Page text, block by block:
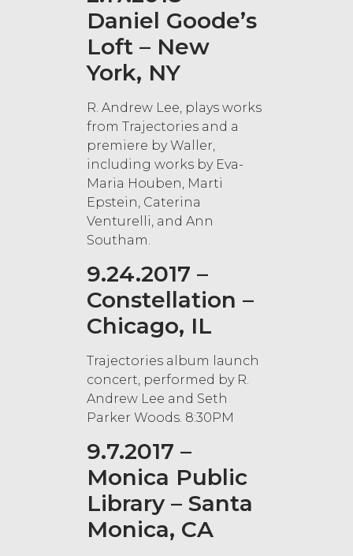
Daniel Goode’s
Loft – New
York, NY
R. Andrew Lee, plays works
from Trajectories and a
premiere by Waller,
including works by Eva-
Maria Houben, Marti
Epstein, Caterina
Venturelli, and Ann
Southam.
9.24.2017 –
Constellation –
Chicago, IL
Trajectories album launch
concert, performed by R.
Andrew Lee and Seth
Parker Woods. 8:30PM
9.7.2017 –
Monica Public
Library – Santa
Monica, CA